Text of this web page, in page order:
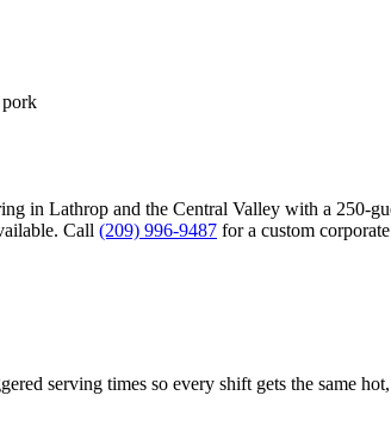
in Lathrop and the Central Valley with a 250-
Call (209) 996-9487 for a custom
serving times so every shift gets the same